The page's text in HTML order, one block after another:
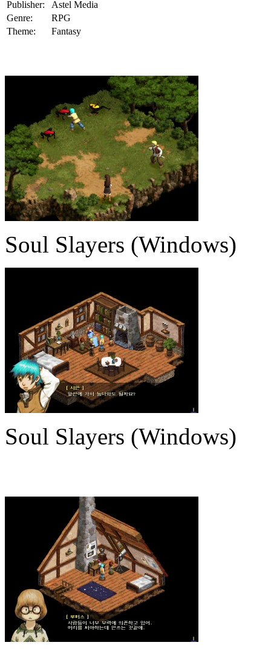
Publisher:
Astel Media
Genre:
RPG
Theme:
Fantasy
Soul Slayers (Windows)
Soul Slayers (Windows)